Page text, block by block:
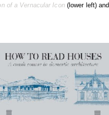
of a Vernacular Icon(lower left) and